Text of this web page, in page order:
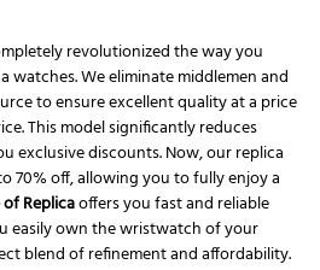
revolutionized the way you
watches. We eliminate middlemen and
to ensure excellent quality at a price
This model significantly reduces
exclusive discounts. Now, our replica
70% off, allowing you to fully enjoy a
Replicaoffers you fast and reliable
easily own the wristwatch of your
blend of refinement and affordability.